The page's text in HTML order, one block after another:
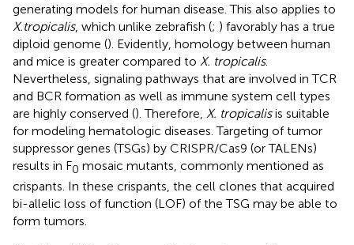
generating models for human disease. This also applies to
X.tropicalis, which unlike zebrafish (; ) favorably has a true
diploid genome (). Evidently, homology between human
and mice is greater compared to X. tropicalis.
Nevertheless, signaling pathways that are involved in TCR
and BCR formation as well as immune system cell types
are highly conserved (). Therefore, X. tropicalisis suitable
for modeling hematologic diseases. Targeting of tumor
suppressor genes (TSGs) by CRISPR/Cas9 (or TALENs)
results in F0 mosaic mutants, commonly mentioned as
crispants. In these crispants, the cell clones that acquired
bi-allelic loss of function (LOF) of the TSG may be able to
form tumors.